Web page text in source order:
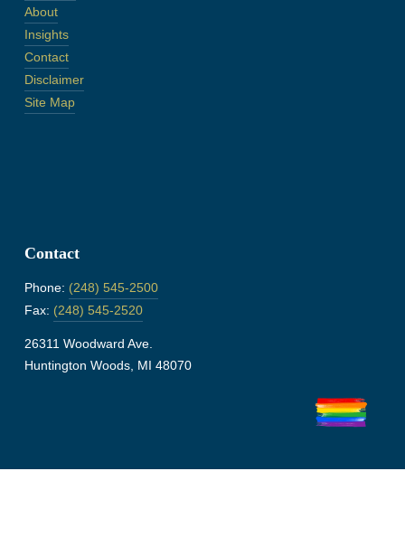
About
Insights
Contact
Disclaimer
Site Map
Contact
Phone: (248) 545-2500
Fax: (248) 545-2520
26311 Woodward Ave.
Huntington Woods, MI 48070